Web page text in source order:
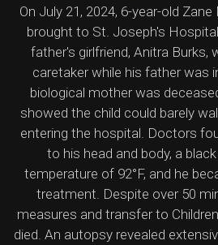
On July 21, 2024, 6-year-old
brought to St. Joseph's
father's girlfriend, Anitra Burks,
caretaker while his father was
biological mother was
showed the child could barely
entering the hospital. Doctors
to his head and body, a
temperature of 92°F, and he
treatment. Despite over 50
measures and transfer to
died. An autopsy revealed